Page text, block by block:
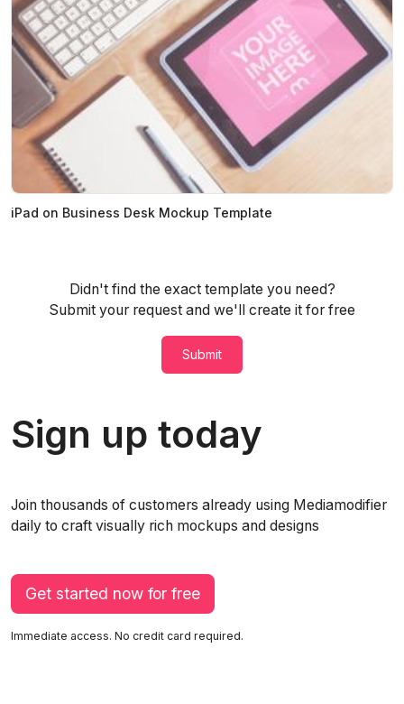
iPad on Business Desk Mockup Template
Didn't find the exact template you need?
Submit your request and we'll create it for free
Submit
Sign up today
Join thousands of customers already using Mediamodifier
daily to craft visually rich mockups and designs
Get started now for free
Immediate access. No credit card required.